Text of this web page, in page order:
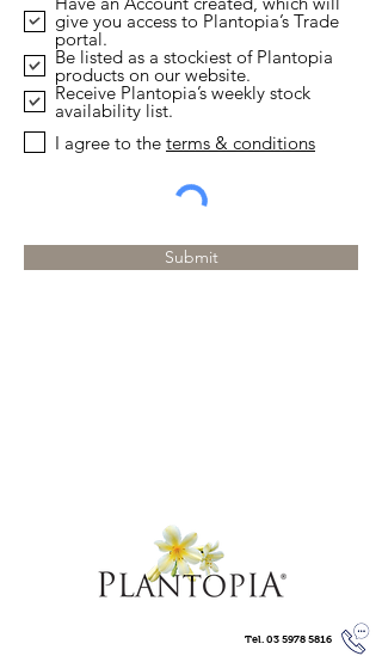
q
u
r
e
d
give you access to Plantopia’s Trade
portal.
Be listed as a stockiest of Plantopia
products on our website.
Receive Plantopia’s weekly stock
availability list.
I agree to the terms & conditions
Submit
Tel. 03 5978 5816